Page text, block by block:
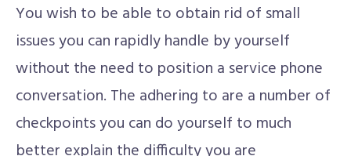
You wish to be able to obtain rid of small
issues you can rapidly handle by yourself
without the need to position a service phone
conversation. The adhering to are a number of
checkpoints you can do yourself to much